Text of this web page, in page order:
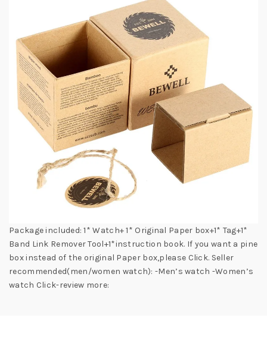
Package included: 1* Watch+ 1* Original Paper box+1* Tag+1*
Band Link Remover Tool+1*instruction book. If you want a pine
box instead of the original Paper box,please Click. Seller
recommended(men/women watch): -Men’s watch -Women’s
watch Click-review more: